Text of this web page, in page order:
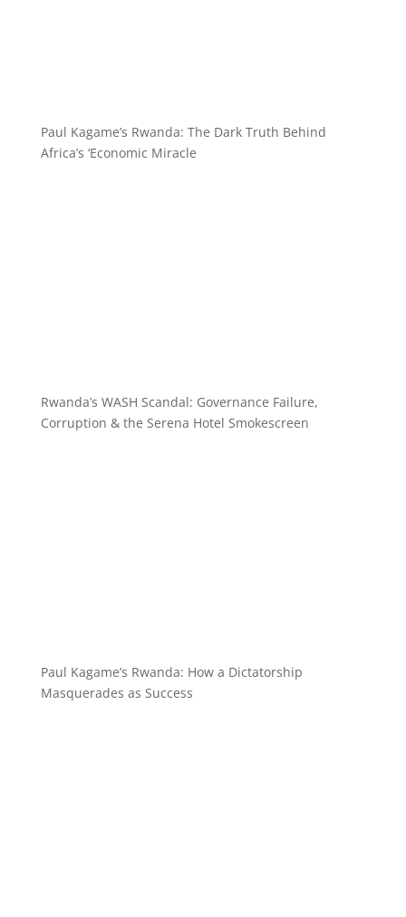
Paul Kagame’s Rwanda: The Dark Truth Behind
Africa’s ‘Economic Miracle
Rwanda’s WASH Scandal: Governance Failure,
Corruption & the Serena Hotel Smokescreen
Paul Kagame’s Rwanda: How a Dictatorship
Masquerades as Success